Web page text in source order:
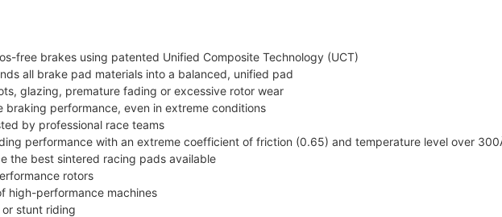
free brakes using patented Unified Composite Technology (UCT)
all brake pad materials into a balanced, unified pad
glazing, premature fading or excessive rotor wear
braking performance, even in extreme conditions
by professional race teams
performance with an extreme coefficient of friction (0.65) and temperature level over
the best sintered racing pads available
rotors
high-performance machines
stunt riding